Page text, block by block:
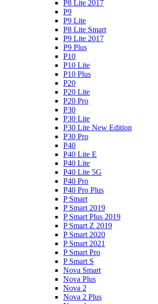
P8 Lite 2017
P9
P9 Lite
P8 Lite Smart
P9 Lite 2017
P9 Plus
P10
P10 Lite
P10 Plus
P20
P20 Lite
P20 Pro
P30
P30 Lite
P30 Lite New Edition
P30 Pro
P40
P40 Lite E
P40 Lite
P40 Lite 5G
P40 Pro
P40 Pro Plus
P Smart
P Smart 2019
P Smart Plus 2019
P Smart Z 2019
P Smart 2020
P Smart 2021
P Smart Pro
P Smart S
Nova Smart
Nova Plus
Nova 2
Nova 2 Plus